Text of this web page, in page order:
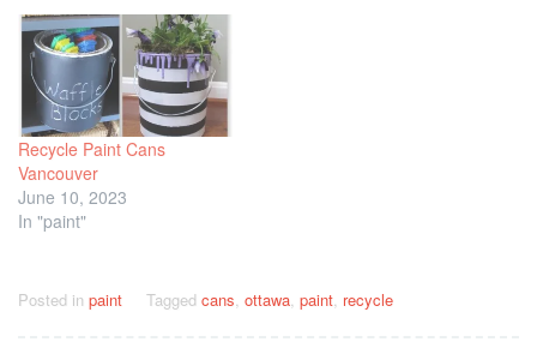
Recycle Paint Cans
Vancouver
June 10, 2023
In "paint"
Posted in paint Tagged cans, ottawa, paint, recycle